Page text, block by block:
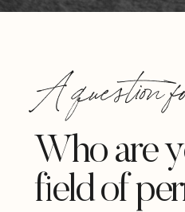
Who are
field of
A question